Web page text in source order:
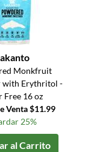
Monkfruit
with Erythritol -
Free 16 oz
Venta $11.99
25%
al Carrito